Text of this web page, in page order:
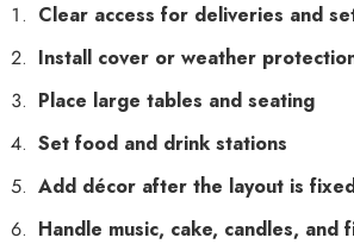
Clear access for deliveries and
Install cover or weather
Place large tables and seating
Set food and drink stations
Add décor after the layout is
Handle music, cake, candles, and